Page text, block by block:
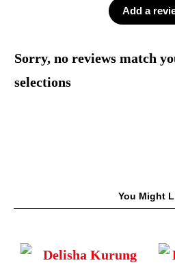
Add a
Sorry, no reviews match
selections
You Might